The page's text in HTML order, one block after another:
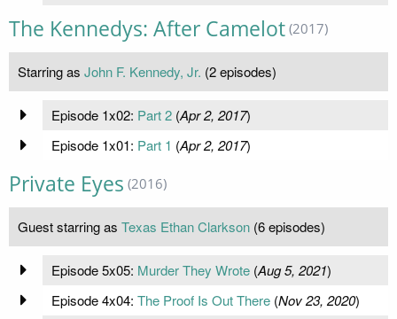
The Kennedys: After Camelot (2017)
Starring as John F. Kennedy, Jr. (2 episodes)
Episode 1x02: Part 2(Apr 2, 2017)
Episode 1x01: Part 1 (Apr 2, 2017)
Private Eyes (2016)
Guest starring as Texas Ethan Clarkson (6 episodes)
Episode 5x05: Murder They Wrote(Aug 5, 2021)
Episode 4x04: The Proof Is Out There(Nov 23, 2020)